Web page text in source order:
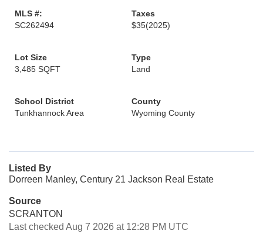
MLS #:
SC262494
Taxes
$35(2025)
Lot Size
3,485 SQFT
Type
Land
School District
Tunkhannock Area
County
Wyoming County
Listed By
Dorreen Manley, Century 21 Jackson Real Estate
Source
SCRANTON
Last checked Aug 7 2026 at 12:28 PM UTC